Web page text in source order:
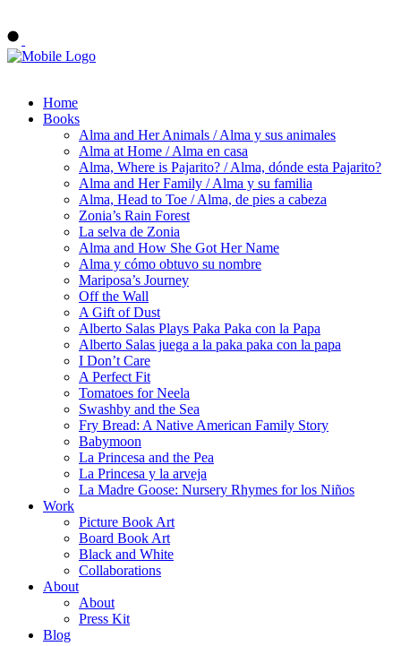
Home
Books
Alma and Her Animals / Alma y sus animales
Alma at Home / Alma en casa
Alma, Where is Pajarito? / Alma, dónde esta Pajarito?
Alma and Her Family / Alma y su familia
Alma, Head to Toe / Alma, de pies a cabeza
Zonia’s Rain Forest
La selva de Zonia
Alma and How She Got Her Name
Alma y cómo obtuvo su nombre
Mariposa’s Journey
Off the Wall
A Gift of Dust
Alberto Salas Plays Paka Paka con la Papa
Alberto Salas juega a la paka paka con la papa
I Don’t Care
A Perfect Fit
Tomatoes for Neela
Swashby and the Sea
Fry Bread: A Native American Family Story
Babymoon
La Princesa and the Pea
La Princesa y la arveja
La Madre Goose: Nursery Rhymes for los Niños
Work
Picture Book Art
Board Book Art
Black and White
Collaborations
About
About
Press Kit
Blog